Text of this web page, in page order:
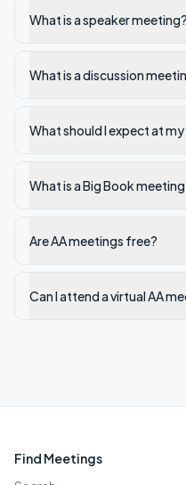
What is a speaker meeting?
What is a discussion
What should I expect at
What is a Big Book
Are AA meetings free?
Can I attend a virtual AA
Find Meetings